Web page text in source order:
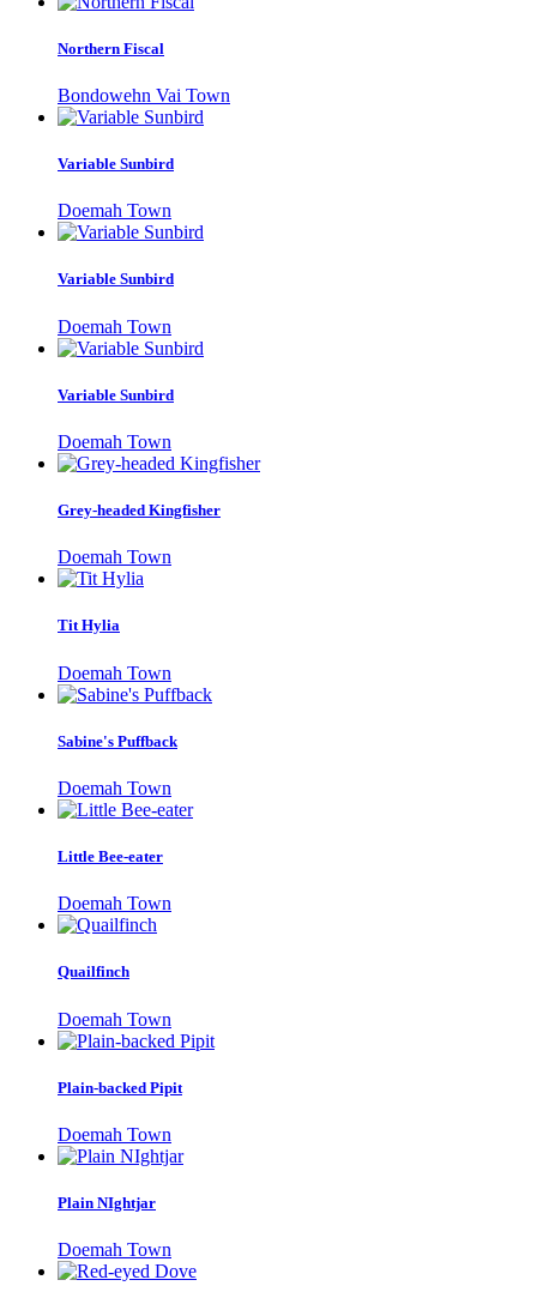
Northern Fiscal
Bondowehn Vai Town
Variable Sunbird
Doemah Town
Variable Sunbird
Doemah Town
Variable Sunbird
Doemah Town
Grey-headed Kingfisher
Doemah Town
Tit Hylia
Doemah Town
Sabine's Puffback
Doemah Town
Little Bee-eater
Doemah Town
Quailfinch
Doemah Town
Plain-backed Pipit
Doemah Town
Plain NIghtjar
Doemah Town